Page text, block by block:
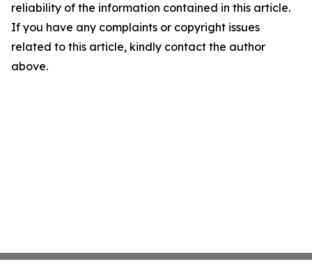
reliability of the information contained in this article.
If you have any complaints or copyright issues
related to this article, kindly contact the author
above.